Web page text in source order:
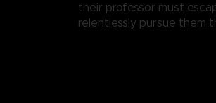
their professor must
relentlessly pursue them